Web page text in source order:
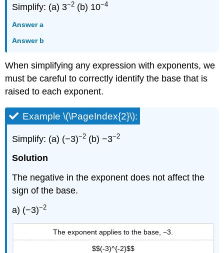
Simplify: (a) 3−2 (b) 10−4
Answer a
Answer b
When simplifying any expression with exponents, we
must be careful to correctly identify the base that is
raised to each exponent.
Example \(\PageIndex{2}\):
Simplify: (a) (−3)−2 (b) −3−2
Solution
The negative in the exponent does not affect the
sign of the base.
a) (−3)−2
The exponent applies to the base, −3.
$$(-3)^{-2}$$